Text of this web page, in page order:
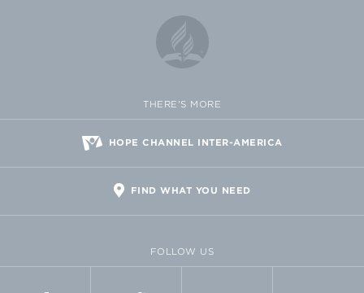
THERE'S MORE
HOPE CHANNEL INTER-AMERICA
FIND WHAT YOU NEED
FOLLOW US